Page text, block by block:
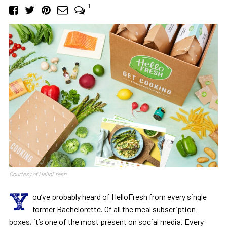
1
Courtesy of HelloFresh
Y ou’ve probably heard of HelloFresh from every single
former Bachelorette. Of all the meal subscription
boxes, it’s one of the most present on social media. Every